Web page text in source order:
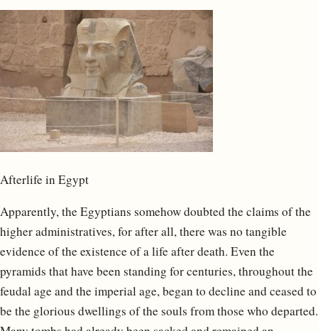
Afterlife in Egypt
Apparently, the Egyptians somehow doubted the claims of the
higher administratives, for after all, there was no tangible
evidence of the existence of a life after death. Even the
pyramids that have been standing for centuries, throughout the
feudal age and the imperial age, began to decline and ceased to
be the glorious dwellings of the souls from those who departed.